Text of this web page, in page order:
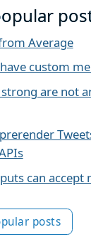
Average
custom
are not
can
posts